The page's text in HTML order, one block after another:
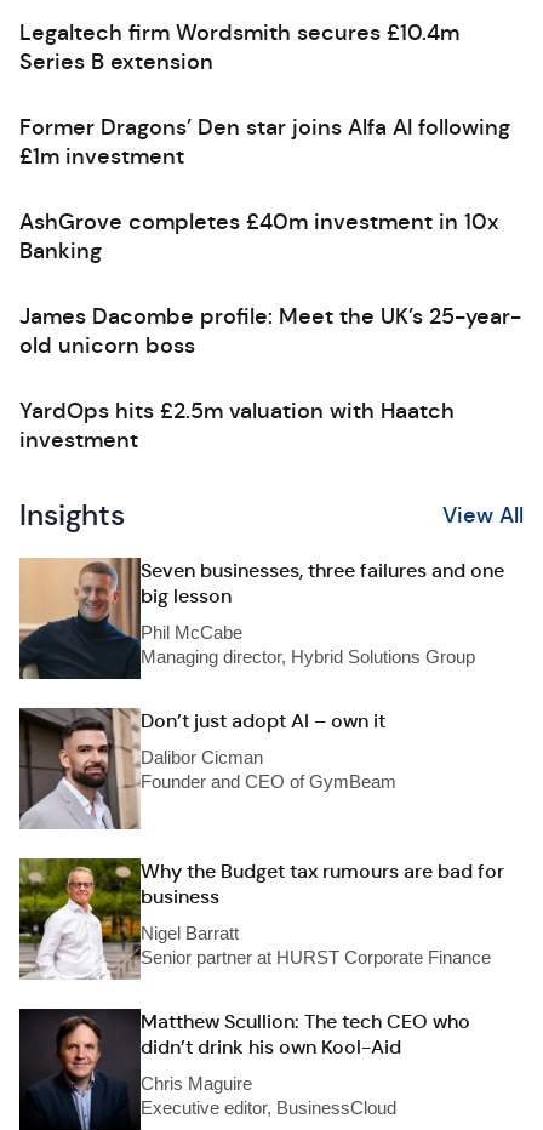
Legaltech firm Wordsmith secures £10.4m
Series B extension
Former Dragons’ Den star joins Alfa AI following
£1m investment
AshGrove completes £40m investment in 10x
Banking
James Dacombe profile: Meet the UK’s 25-year-
old unicorn boss
YardOps hits £2.5m valuation with Haatch
investment
Insights View All
Seven businesses, three failures and one
big lesson
Phil McCabe
Managing director, Hybrid Solutions Group
Don’t just adopt AI – own it
Dalibor Cicman
Founder and CEO of GymBeam
Why the Budget tax rumours are bad for
business
Nigel Barratt
Senior partner at HURST Corporate Finance
Matthew Scullion: The tech CEO who
didn’t drink his own Kool-Aid
Chris Maguire
Executive editor, BusinessCloud